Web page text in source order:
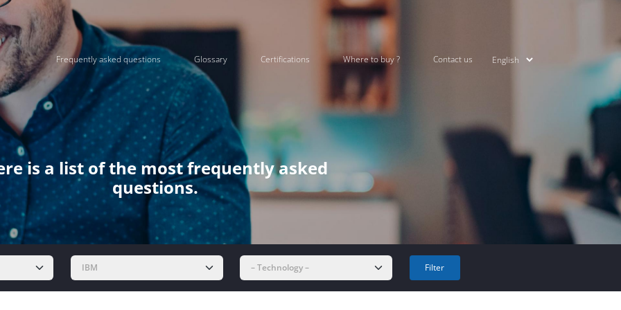
Frequently asked questions Glossary Certifications Where to buy ? Contact us
is a list of the most frequently asked
questions.
Filter